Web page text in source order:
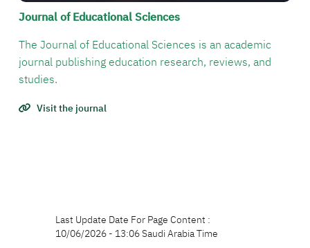
Journal of Educational Sciences
The Journal of Educational Sciences is an academic
journal publishing education research, reviews, and
studies.
Visit the journal
Last Update Date For Page Content :
10/06/2026 - 13:06 Saudi Arabia Time